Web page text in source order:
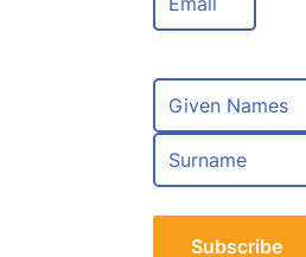
a
lN
m
*
F
r
s
a